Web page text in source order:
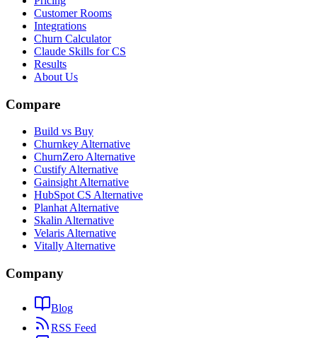
Customer Rooms
Integrations
Churn Calculator
Claude Skills for CS
Results
About Us
Compare
Build vs Buy
Churnkey Alternative
ChurnZero Alternative
Custify Alternative
Gainsight Alternative
HubSpot CS Alternative
Planhat Alternative
Skalin Alternative
Velaris Alternative
Vitally Alternative
Company
Blog
RSS Feed